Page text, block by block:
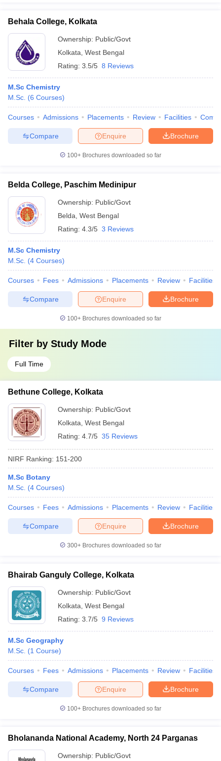
Behala College, Kolkata
Ownership: Public/Govt
Kolkata West Bengal
Rating: 3.5/5 8 Reviews
M.Sc Chemistry
M.Sc. (6 Courses)
Courses Admissions Placements Review Facilities
Brochure
Enquire
Compare
100+ Brochures downloaded so far
Belda College, Paschim Medinipur
Ownership: Public/Govt
Belda West Bengal
Rating: 4.3/5 3 Reviews
M.Sc Chemistry
M.Sc. (4 Courses)
Courses Fees Admissions Placements Review Facilities
Brochure
Enquire
Compare
100+ Brochures downloaded so far
Filter by Study Mode
Full Time
Bethune College, Kolkata
Ownership: Public/Govt
Kolkata West Bengal
Rating: 4.7/5 35 Reviews
NIRF Ranking: 151-200
M.Sc Botany
M.Sc. (4 Courses)
Courses Fees Admissions Placements Review Facilities
Brochure
Enquire
Compare
300+ Brochures downloaded so far
Bhairab Ganguly College, Kolkata
Ownership: Public/Govt
Kolkata West Bengal
Rating: 3.7/5 9 Reviews
M.Sc Geography
M.Sc. (1 Course)
Courses Fees Admissions Placements Review Facilities
Brochure
Enquire
Compare
100+ Brochures downloaded so far
Bholananda National Academy, North 24 Parganas
Ownership: Public/Govt